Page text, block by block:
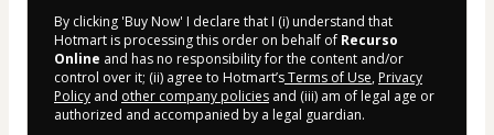
By clicking 'Buy Now' I declare that I (i) understand that
Hotmart is processing this order on behalf of Recurso
Online and has no responsibility for the content and/or
control over it; (ii) agree to Hotmart’sTerms of Use, Privacy
Policy and other company policies and (iii) am of legal age or
authorized and accompanied by a legal guardian.